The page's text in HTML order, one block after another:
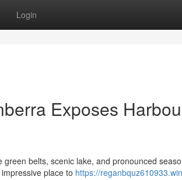
Login
Exposes
belts, scenic lake, and pronounced
place to https://